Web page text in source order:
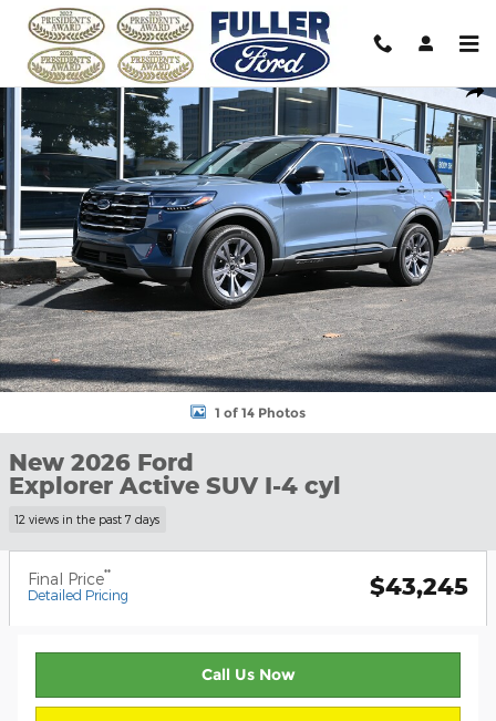
Skip to main content
New 2026 Ford Explorer Active SUV Photo 1 of 14
1 of 14 Photos
New 2026 Ford
Explorer Active SUV I-4 cyl
12 views in the past 7 days
Final Price**
Detailed Pricing $43,245
Call Us Now